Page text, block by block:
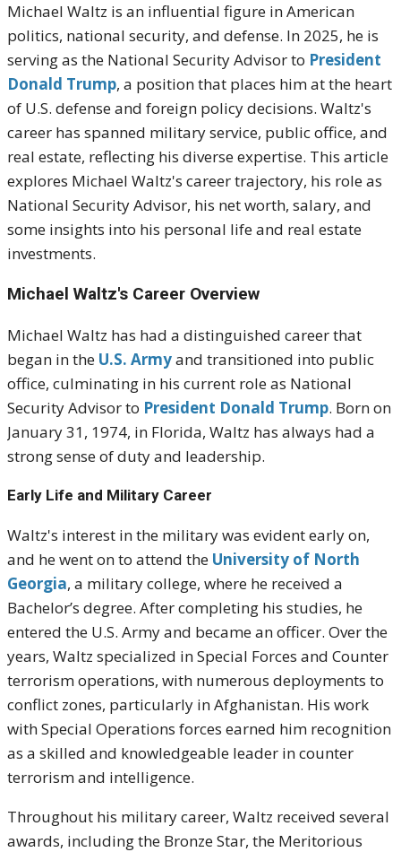
Michael Waltz is an influential figure in American
politics, national security, and defense. In 2025, he is
serving as the National Security Advisor to President
Donald Trump, a position that places him at the heart
of U.S. defense and foreign policy decisions. Waltz's
career has spanned military service, public office, and
real estate, reflecting his diverse expertise. This article
explores Michael Waltz's career trajectory, his role as
National Security Advisor, his net worth, salary, and
some insights into his personal life and real estate
investments.
Michael Waltz's Career Overview
Michael Waltz has had a distinguished career that
began in the U.S. Armyand transitioned into public
office, culminating in his current role as National
Security Advisor to President Donald Trump. Born on
January 31, 1974, in Florida, Waltz has always had a
strong sense of duty and leadership.
Early Life and Military Career
Waltz's interest in the military was evident early on,
and he went on to attend the University of North
Georgia, a military college, where he received a
Bachelor’s degree. After completing his studies, he
entered the U.S. Army and became an officer. Over the
years, Waltz specialized in Special Forces and Counter
terrorism operations, with numerous deployments to
conflict zones, particularly in Afghanistan. His work
with Special Operations forces earned him recognition
as a skilled and knowledgeable leader in counter
terrorism and intelligence.
Throughout his military career, Waltz received several
awards, including the Bronze Star, the Meritorious